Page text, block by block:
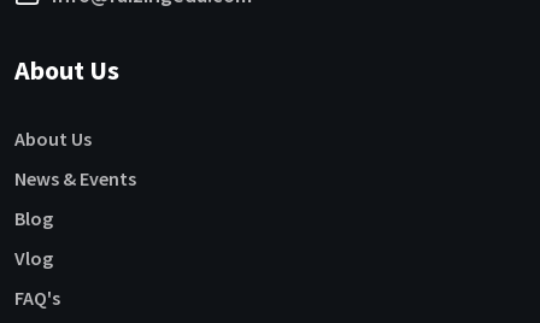
About Us
About Us
News & Events
Blog
Vlog
FAQ's